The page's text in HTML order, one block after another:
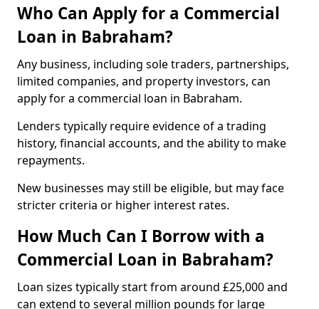
Who Can Apply for a Commercial
Loan in Babraham?
Any business, including sole traders, partnerships,
limited companies, and property investors, can
apply for a commercial loan in Babraham.
Lenders typically require evidence of a trading
history, financial accounts, and the ability to make
repayments.
New businesses may still be eligible, but may face
stricter criteria or higher interest rates.
How Much Can I Borrow with a
Commercial Loan in Babraham?
Loan sizes typically start from around £25,000 and
can extend to several million pounds for large